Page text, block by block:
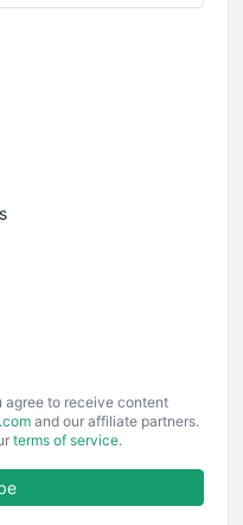
agree to receive content
and our affiliate partners.
terms of service.